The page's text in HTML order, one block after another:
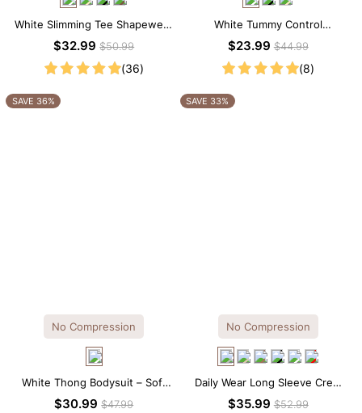
White Slimming Tee Shapewear
Bodysuit – Scoop Neck with
$32.99$50.99
(36)
White Tummy Control
Shapewear Cami – Sculpting Fit
$23.99$44.99
(8)
SAVE 36%
No Compression
White Thong Bodysuit – Soft
Stretch Fabric with Crew Collar
$30.99$47.99
SAVE 33%
No Compression
Daily Wear Long Sleeve Crew
Neck Thong Bodysuit
$35.99$52.99